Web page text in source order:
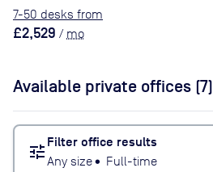
7-50 desks from
£2,529 / mo
Available private offices (7)
tune Filter office results
Any size• Full-time